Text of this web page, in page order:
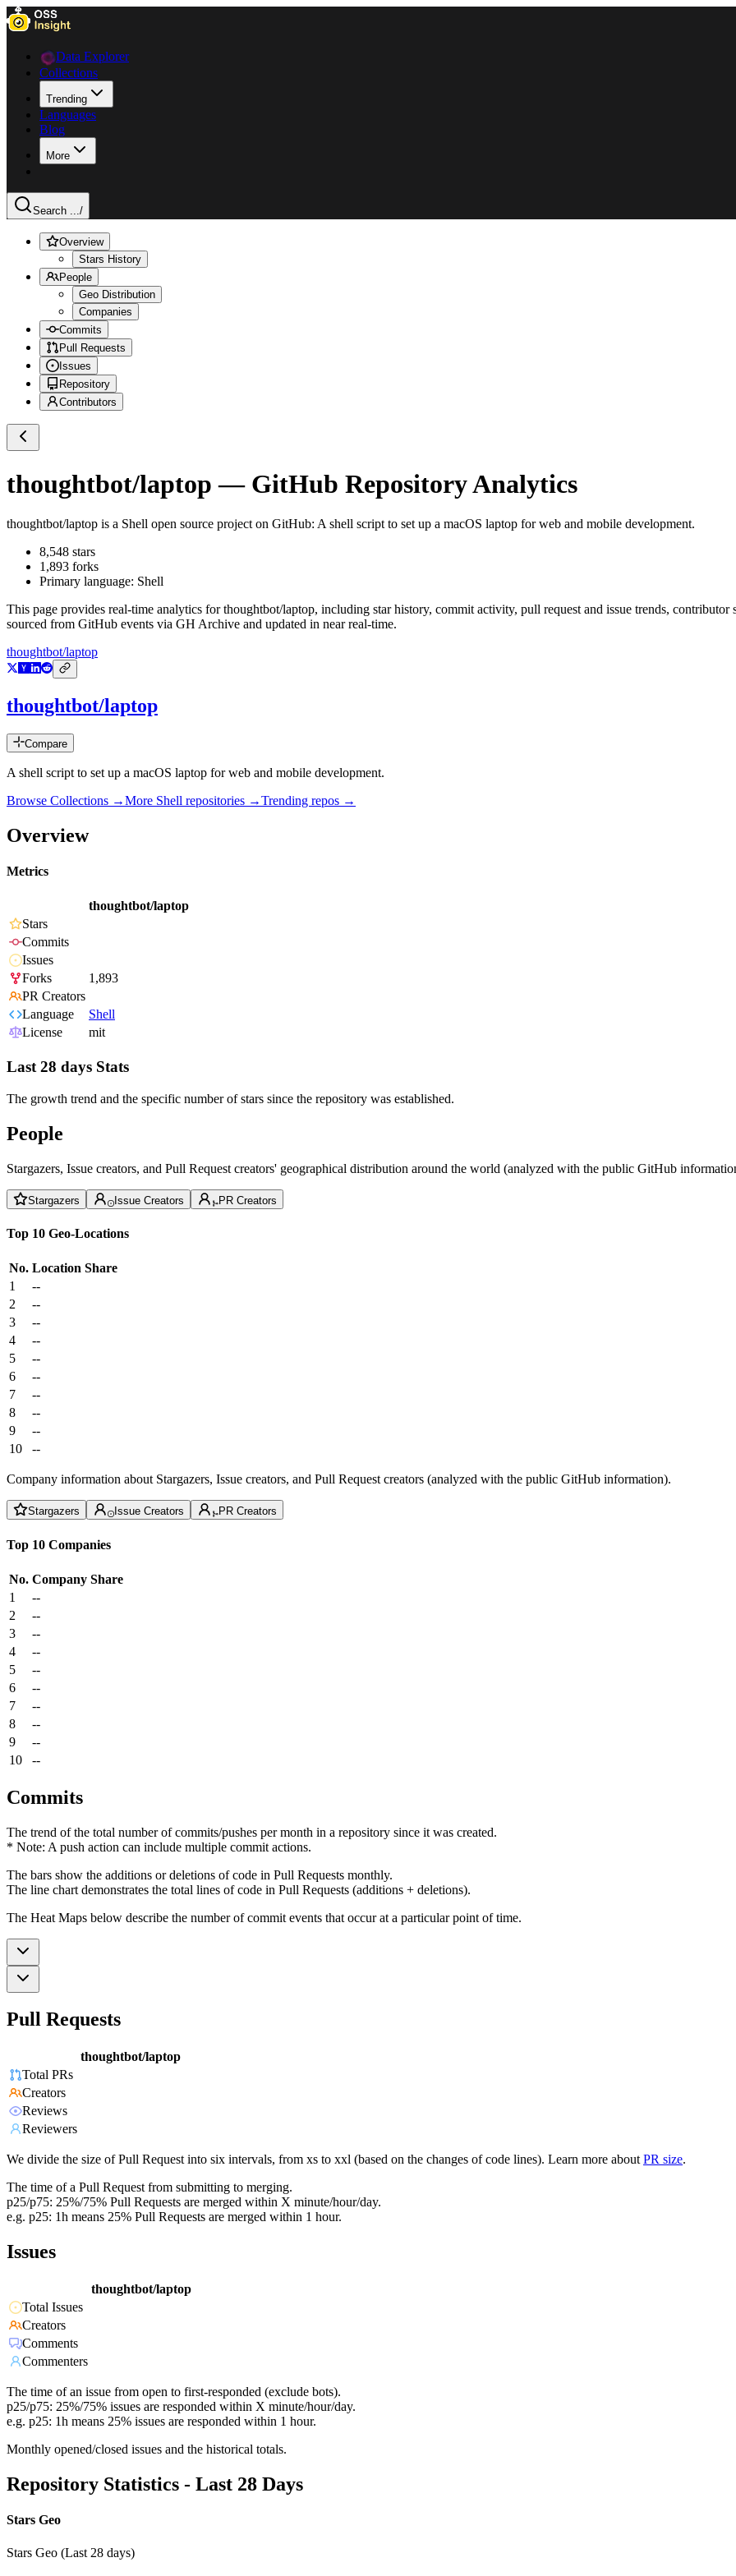
Data Explorer
Collections
Trending
Languages
Blog
More
Search .../
Overview
Stars History
People
Geo Distribution
Companies
Commits
Pull Requests
Issues
Repository
Contributors
thoughtbot/laptop — GitHub Repository Analytics
thoughtbot/laptop is a Shell open source project on GitHub: A shell script to set up a macOS laptop for web and mobile development.
8,548 stars
1,893 forks
Primary language: Shell
This page provides real-time analytics forthoughtbot/laptop, including star history, commit activity, pull request and issue trends,
sourced from GitHub events via GH Archive and updated in near real-time.
thoughtbot/laptop
thoughtbot/laptop
Compare
A shell script to set up a macOS laptop for web and mobile development.
Browse Collections →More Shell repositories →Trending repos →
Overview
Metrics
thoughtbot/laptop
Stars
Commits
Issues
Forks
1,893
PR Creators
Language
Shell
License
mit
Last 28 days Stats
The growth trend and the specific number of stars since the repository was established.
People
Stargazers, Issue creators, and Pull Request creators' geographical distribution around the world (analyzed with the public GitHub
Stargazers Issue Creators PR Creators
Top 10 Geo-Locations
No. Location Share
1
--
2
--
3
--
4
--
5
--
6
--
7
--
8
--
9
--
10
--
Company information about Stargazers, Issue creators, and Pull Request creators (analyzed with the public GitHub information).
Stargazers Issue Creators PR Creators
Top 10 Companies
No. Company Share
1
--
2
--
3
--
4
--
5
--
6
--
7
--
8
--
9
--
10
--
Commits
The trend of the total number of commits/pushes per month in a repository since it was created.
* Note: A push action can include multiple commit actions.
The bars show the additions or deletions of code in Pull Requests monthly.
The line chart demonstrates the total lines of code in Pull Requests (additions + deletions).
The Heat Maps below describe the number of commit events that occur at a particular point of time.
Pull Requests
thoughtbot/laptop
Total PRs
Creators
Reviews
Reviewers
We divide the size of Pull Request into six intervals, from xs to xxl (based on the changes of code lines). Learn more about PR size.
The time of a Pull Request from submitting to merging.
p25/p75: 25%/75% Pull Requests are merged within X minute/hour/day.
e.g. p25: 1h means 25% Pull Requests are merged within 1 hour.
Issues
thoughtbot/laptop
Total Issues
Creators
Comments
Commenters
The time of an issue from open to first-responded (exclude bots).
p25/p75: 25%/75% issues are responded within X minute/hour/day.
e.g. p25: 1h means 25% issues are responded within 1 hour.
Monthly opened/closed issues and the historical totals.
Repository Statistics - Last 28 Days
Stars Geo
Stars Geo (Last 28 days)